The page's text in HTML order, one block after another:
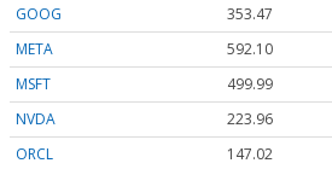
GOOG
353.47
META
592.10
MSFT
499.99
NVDA
223.96
ORCL
147.02